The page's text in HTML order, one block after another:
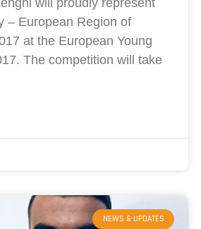
– European Region of
at the European Young
The competition will take
NEWS & UPDATES